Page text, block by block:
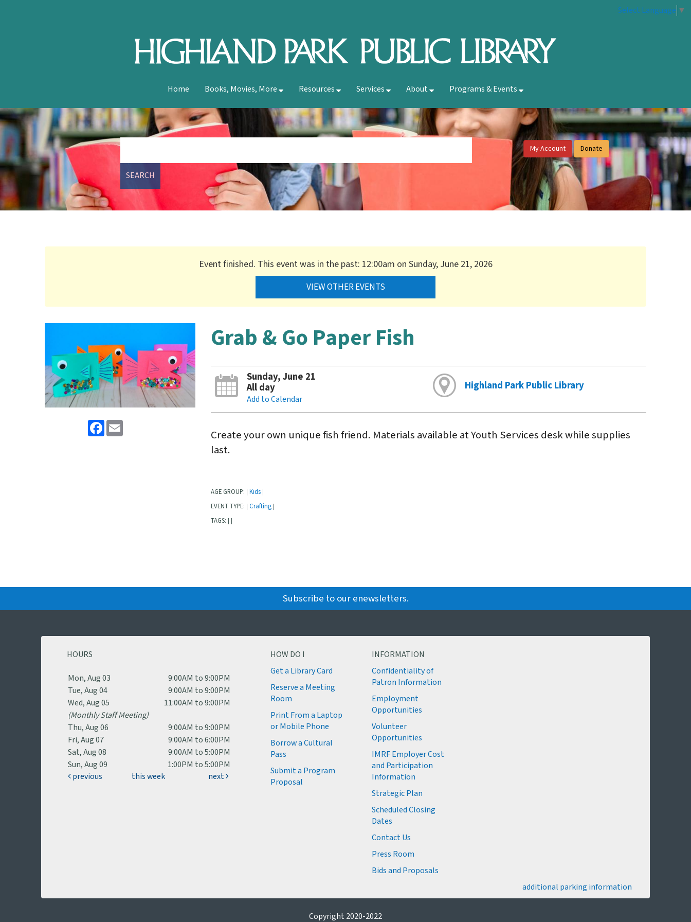
Select Language ▼
Home Books, Movies, More Resources Services About Programs & Events
SEARCH
My Account Donate
Event finished. This event was in the past: 12:00am on Sunday, June 21, 2026
VIEW OTHER EVENTS
Facebook
Grab & Go Paper Fish
Sunday, June 21
All day
Add to Calendar
Highland Park Public Library
Create your own unique fish friend. Materials available at Youth Services desk while supplies
last.
AGE GROUP: Kids
EVENT TYPE: Crafting
TAGS:
Subscribe to our enewsletters.
HOURS
Mon, Aug 03
9:00AM to 9:00PM
Tue, Aug 04
9:00AM to 9:00PM
Wed, Aug 05
11:00AM to 9:00PM
(Monthly Staff Meeting)
Thu, Aug 06
9:00AM to 9:00PM
Fri, Aug 07
9:00AM to 6:00PM
Sat, Aug 08
9:00AM to 5:00PM
Sun, Aug 09
1:00PM to 5:00PM
previous
this week next
HOW DO I
Get a Library Card
Reserve a Meeting
Room
Print From a Laptop
or Mobile Phone
Borrow a Cultural
Pass
Submit a Program
Proposal
INFORMATION
Confidentiality of
Patron Information
Employment
Opportunities
Volunteer
Opportunities
IMRF Employer Cost
and Participation
Information
Strategic Plan
Scheduled Closing
Dates
Contact Us
Press Room
Bids and Proposals
additional parking information
Copyright 2020-2022